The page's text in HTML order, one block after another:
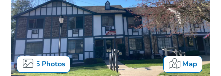
5Photos Map